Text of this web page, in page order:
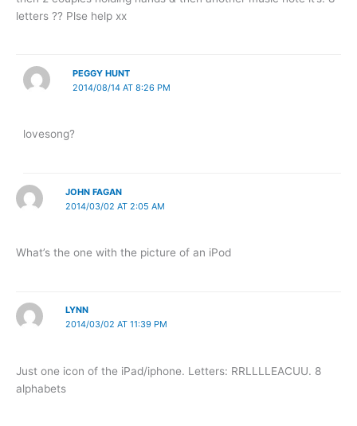
letters ?? Plse help xx
PEGGY HUNT
2014/08/14 AT 8:26 PM
lovesong?
JOHN FAGAN
2014/03/02 AT 2:05 AM
What’s the one with the picture of an iPod
LYNN
2014/03/02 AT 11:39 PM
Just one icon of the iPad/iphone. Letters: RRLLLLEACUU. 8
alphabets